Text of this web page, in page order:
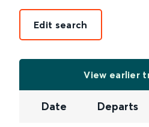
Edit search
View earlier
Date Departs